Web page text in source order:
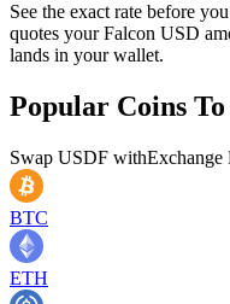
See the exact rate before
quotes your Falcon USD
lands in your wallet.
Popular Coins
Swap USDF withExchange
BTC
ETH